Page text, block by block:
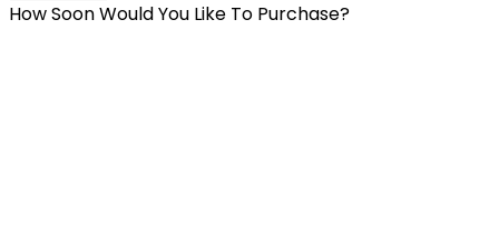
How Soon Would You Like To Purchase?